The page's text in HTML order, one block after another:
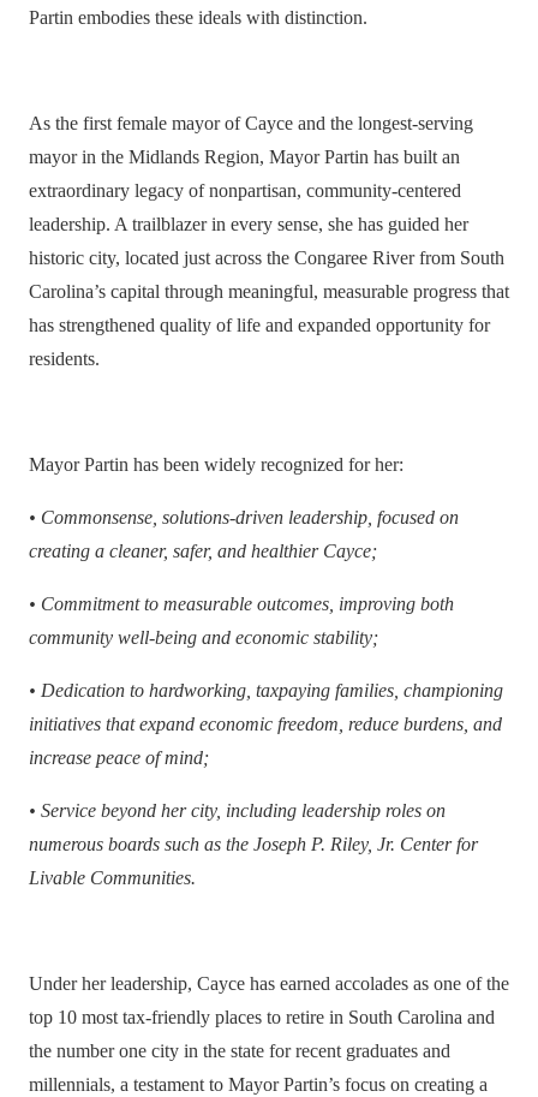
Partin embodies these ideals with distinction.
As the first female mayor of Cayce and the longest-serving
mayor in the Midlands Region, Mayor Partin has built an
extraordinary legacy of nonpartisan, community-centered
leadership. A trailblazer in every sense, she has guided her
historic city, located just across the Congaree River from South
Carolina’s capital through meaningful, measurable progress that
has strengthened quality of life and expanded opportunity for
residents.
Mayor Partin has been widely recognized for her:
• Commonsense, solutions-driven leadership, focused on
creating a cleaner, safer, and healthier Cayce;
• Commitment to measurable outcomes, improving both
community well-being and economic stability;
• Dedication to hardworking, taxpaying families, championing
initiatives that expand economic freedom, reduce burdens, and
increase peace of mind;
• Service beyond her city, including leadership roles on
numerous boards such as the Joseph P. Riley, Jr. Center for
Livable Communities.
Under her leadership, Cayce has earned accolades as one of the
top 10 most tax-friendly places to retire in South Carolina and
the number one city in the state for recent graduates and
millennials, a testament to Mayor Partin’s focus on creating a